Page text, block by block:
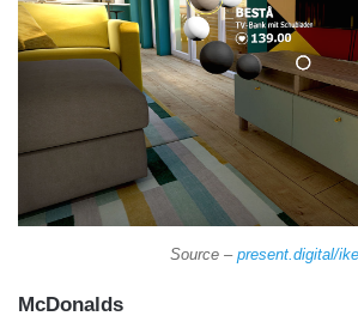
Source – present.digital/
McDonalds